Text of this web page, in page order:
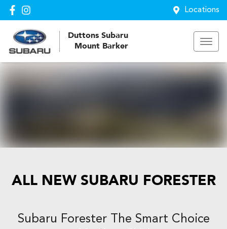
Locations
Duttons Subaru
Mount Barker
ALL NEW SUBARU FORESTER
Subaru Forester The Smart Choice